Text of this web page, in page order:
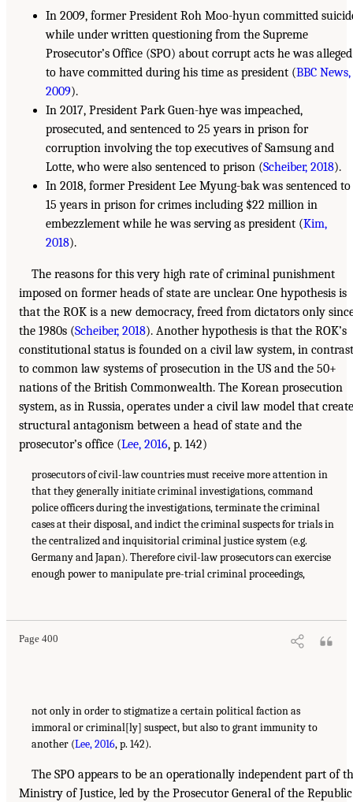
In 2009, former President Roh Moo-hyun committed
while under written questioning from the Supreme
Prosecutor’s Office (SPO) about corrupt acts he was alleged
to have committed during his time as president (BBC News,
2009).
In 2017, President Park Guen-hye was impeached,
prosecuted, and sentenced to 25 years in prison for
corruption involving the top executives of Samsung and
Lotte, who were also sentenced to prison (Scheiber, 2018).
In 2018, former President Lee Myung-bak was sentenced to
15 years in prison for crimes including $22 million in
embezzlement while he was serving as president (Kim,
2018).
The reasons for this very high rate of criminal punishment
imposed on former heads of state are unclear. One hypothesis is
that the ROK is a new democracy, freed from dictators only
the 1980s (Scheiber, 2018). Another hypothesis is that the ROK’s
constitutional status is founded on a civil law system, in contrast
to common law systems of prosecution in the US and the 50+
nations of the British Commonwealth. The Korean prosecution
system, as in Russia, operates under a civil law model that
structural antagonism between a head of state and the
prosecutor’s office (Lee, 2016, p. 142)
prosecutors of civil-law countries must receive more attention in
that they generally initiate criminal investigations, command
police officers during the investigations, terminate the criminal
cases at their disposal, and indict the criminal suspects for trials in
the centralized and inquisitorial criminal justice system (e.g.
Germany and Japan). Therefore civil-law prosecutors can exercise
enough power to manipulate pre-trial criminal proceedings,
Page 400
not only in order to stigmatize a certain political faction as
immoral or criminal[ly] suspect, but also to grant immunity to
another (Lee, 2016, p. 142).
The SPO appears to be an operationally independent part of
Ministry of Justice, led by the Prosecutor General of the Republic